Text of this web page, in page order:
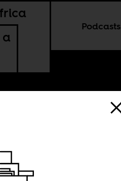
a
Podcasts